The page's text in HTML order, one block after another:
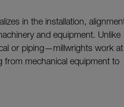
in the installation,
and equipment. Unlike
or piping—millwrights work
from mechanical equipment to